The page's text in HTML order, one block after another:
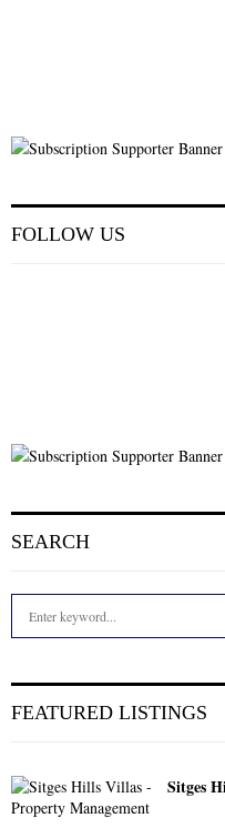
FOLLOW US
SEARCH
h
r
:
FEATURED LISTINGS
Sitges